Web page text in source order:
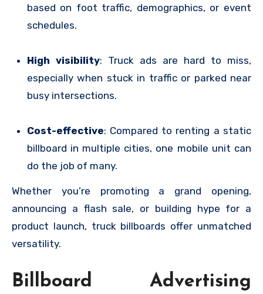
based on foot traffic, demographics, or event
schedules.
High visibility: Truck ads are hard to miss,
especially when stuck in traffic or parked near
busy intersections.
Cost-effective: Compared to renting a static
billboard in multiple cities, one mobile unit can
do the job of many.
Whether you’re promoting a grand opening,
announcing a flash sale, or building hype for a
product launch, truck billboards offer unmatched
versatility.
Billboard Advertising